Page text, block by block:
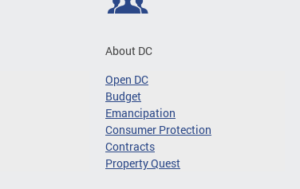
About DC
Open DC
Budget
Emancipation
Consumer Protection
Contracts
Property Quest